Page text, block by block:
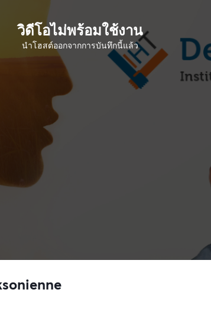
วิดีโอไม่พร้อมใช้งาน
นำโฮสต์ออกจากการบันทึกนี้แล้ว